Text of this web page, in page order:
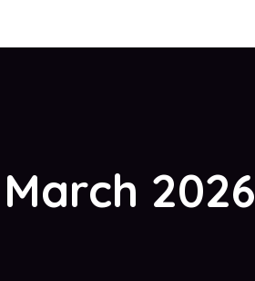
2026